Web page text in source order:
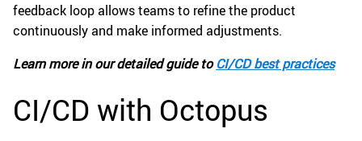
feedback loop allows teams to refine the product
continuously and make informed adjustments.
Learn more in our detailed guide toCI/CD best practices
CI/CD with Octopus